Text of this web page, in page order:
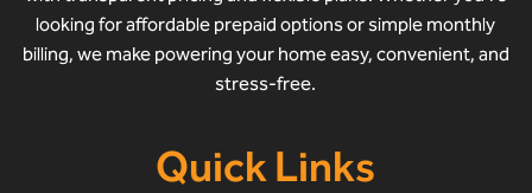
looking for affordable prepaid options or simple monthly
billing, we make powering your home easy, convenient, and
stress-free.
Quick Links